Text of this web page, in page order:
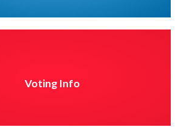
Voting Info